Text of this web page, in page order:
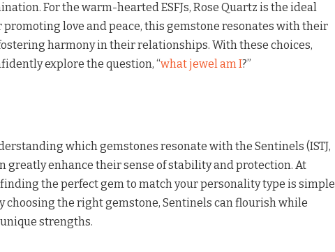
For the warm-hearted ESFJs, Rose Quartz is the ideal
promoting love and peace, this gemstone resonates with their
harmony in their relationships. With these choices,
explore the question, “what jewel am I?”
which gemstones resonate with the Sentinels (ISTJ,
can greatly enhance their sense of stability and protection. At
finding the perfect gem to match your personality type is simple
choosing the right gemstone, Sentinels can flourish while
strengths.